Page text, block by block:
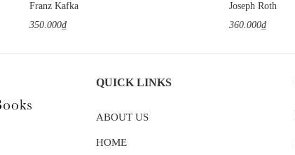
Franz Kafka
350.000₫
Joseph Roth
360.000₫
QUICK LINKS
ABOUT US
HOME